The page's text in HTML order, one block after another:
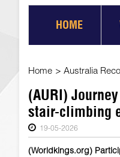
HOME
Home > Australia
(AURI)
stair-climbing
19-05-2026
(Worldkings.org)